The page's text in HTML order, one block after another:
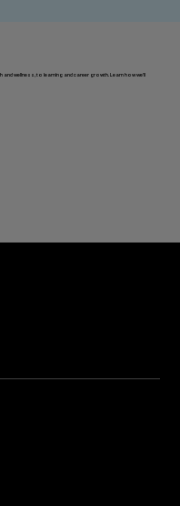
and wellness, to learning and career growth. Learn how we'll